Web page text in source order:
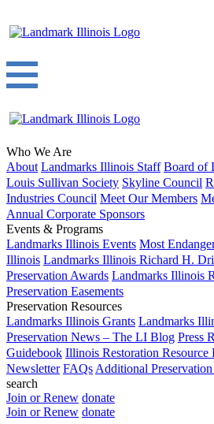
Who We Are
About Landmarks Illinois Staff Board of
Louis Sullivan Society Skyline Council
Industries Council Meet Our Members
Annual Corporate Sponsors
Events & Programs
Landmarks Illinois Events Most
Illinois Landmarks Illinois Richard H.
Preservation Awards Landmarks Illinois
Preservation Easements
Preservation Resources
Landmarks Illinois Grants Landmarks
Preservation News – The LI Blog Press
Guidebook Illinois Restoration Resource
Newsletter FAQs Additional Preservation
search
Join or Renew donate
Join or Renew donate